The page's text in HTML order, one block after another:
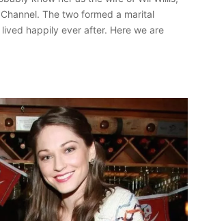
The two formed a marital
happily ever after. Here we are